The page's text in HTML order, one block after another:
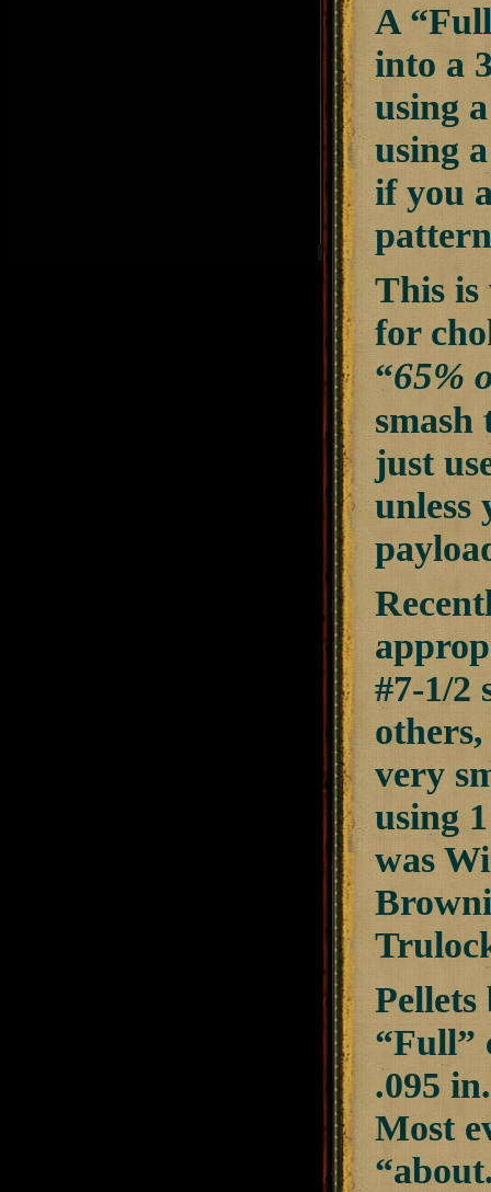
A
into a
using
using
if you
This is
for
“65%
smash
just
unless
#7-1/2
very
using
was
Pellets
“Full”
.095
Most